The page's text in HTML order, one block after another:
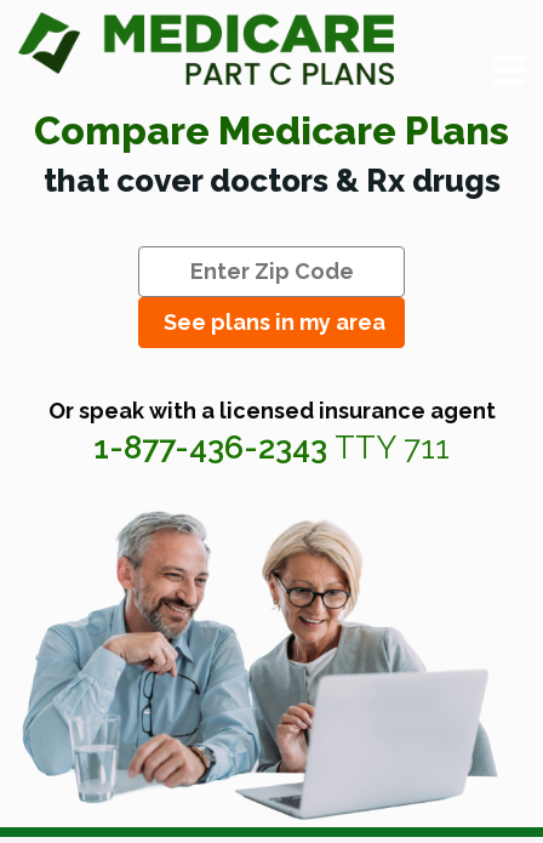
Compare Medicare Plans
that cover doctors & Rx drugs
See plans in my area
Or speak with a licensed insurance agent
1-877-436-2343 TTY 711